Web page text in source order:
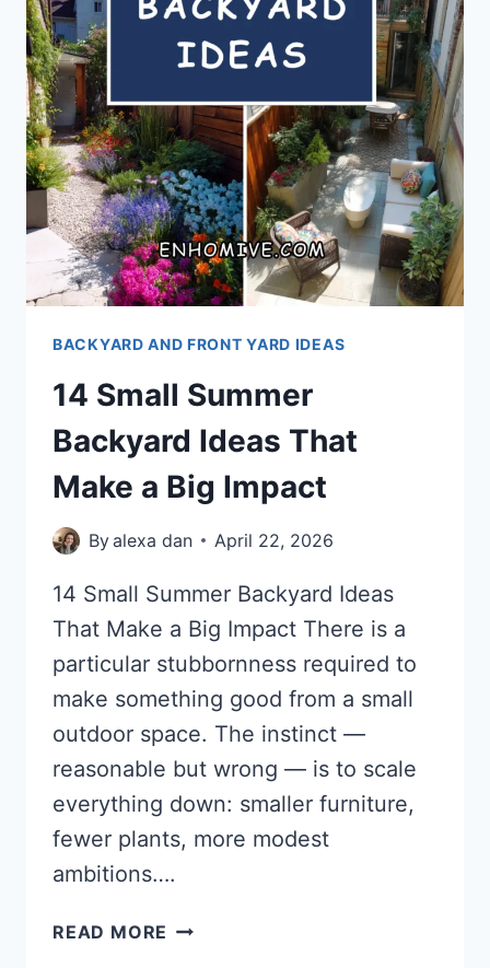
BACKYARD AND FRONT YARD IDEAS
14 Small Summer
Backyard Ideas That
Make a Big Impact
Byalexa dan April 22, 2026
14 Small Summer Backyard Ideas
That Make a Big Impact There is a
particular stubbornness required to
make something good from a small
outdoor space. The instinct —
reasonable but wrong — is to scale
everything down: smaller furniture,
fewer plants, more modest
ambitions….
READ MORE 14